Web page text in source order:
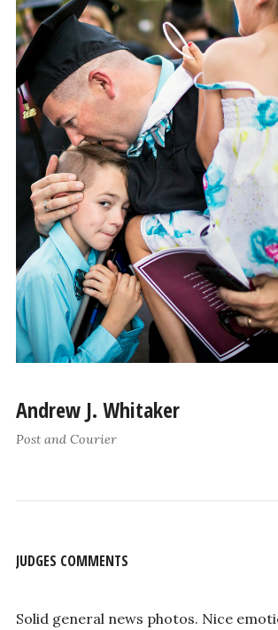
Andrew J. Whitaker
Post and Courier
JUDGES COMMENTS
Solid general news photos. Nice